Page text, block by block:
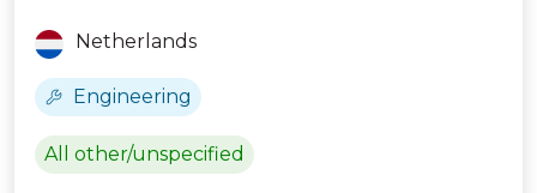
Netherlands
Engineering
All other/unspecified